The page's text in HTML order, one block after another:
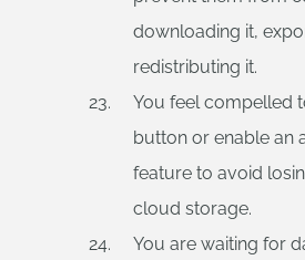
downloading it,
redistributing it.
You feel compelled
button or enable an
feature to avoid
cloud storage.
You are waiting for